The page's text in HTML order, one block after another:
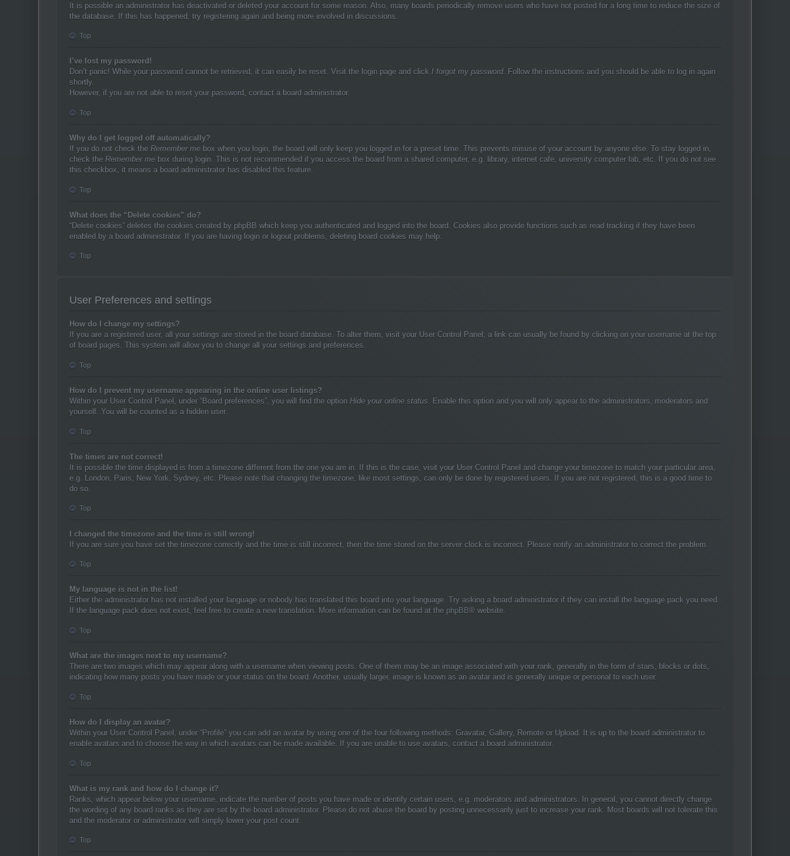
It is possible an administrator has deactivated or deleted your account for some reason. Also, many boards periodically remove users who have not posted for a long time to reduce the size of
the database. If this has happened, try registering again and being more involved in discussions.
Top
I’ve lost my password!
Don’t panic! While your password cannot be retrieved, it can easily be reset. Visit the login page and click I forgot my password. Follow the instructions and you should be able to log in again
shortly.
However, if you are not able to reset your password, contact a board administrator.
Top
Why do I get logged off automatically?
If you do not check the Remember me box when you login, the board will only keep you logged in for a preset time. This prevents misuse of your account by anyone else. To stay logged in,
check the Remember me box during login. This is not recommended if you access the board from a shared computer, e.g. library, internet cafe, university computer lab, etc. If you do not see
this checkbox, it means a board administrator has disabled this feature.
Top
What does the “Delete cookies” do?
“Delete cookies” deletes the cookies created by phpBB which keep you authenticated and logged into the board. Cookies also provide functions such as read tracking if they have been
enabled by a board administrator. If you are having login or logout problems, deleting board cookies may help.
Top
User Preferences and settings
How do I change my settings?
If you are a registered user, all your settings are stored in the board database. To alter them, visit your User Control Panel; a link can usually be found by clicking on your username at the top
of board pages. This system will allow you to change all your settings and preferences.
Top
How do I prevent my username appearing in the online user listings?
Within your User Control Panel, under “Board preferences”, you will find the option Hide your online status. Enable this option and you will only appear to the administrators, moderators and
yourself. You will be counted as a hidden user.
Top
The times are not correct!
It is possible the time displayed is from a timezone different from the one you are in. If this is the case, visit your User Control Panel and change your timezone to match your particular area,
e.g. London, Paris, New York, Sydney, etc. Please note that changing the timezone, like most settings, can only be done by registered users. If you are not registered, this is a good time to
do so.
Top
I changed the timezone and the time is still wrong!
If you are sure you have set the timezone correctly and the time is still incorrect, then the time stored on the server clock is incorrect. Please notify an administrator to correct the problem.
Top
My language is not in the list!
Either the administrator has not installed your language or nobody has translated this board into your language. Try asking a board administrator if they can install the language pack you need.
If the language pack does not exist, feel free to create a new translation. More information can be found at the phpBB® website.
Top
What are the images next to my username?
There are two images which may appear along with a username when viewing posts. One of them may be an image associated with your rank, generally in the form of stars, blocks or dots,
indicating how many posts you have made or your status on the board. Another, usually larger, image is known as an avatar and is generally unique or personal to each user.
Top
How do I display an avatar?
Within your User Control Panel, under “Profile” you can add an avatar by using one of the four following methods: Gravatar, Gallery, Remote or Upload. It is up to the board administrator to
enable avatars and to choose the way in which avatars can be made available. If you are unable to use avatars, contact a board administrator.
Top
What is my rank and how do I change it?
Ranks, which appear below your username, indicate the number of posts you have made or identify certain users, e.g. moderators and administrators. In general, you cannot directly change
the wording of any board ranks as they are set by the board administrator. Please do not abuse the board by posting unnecessarily just to increase your rank. Most boards will not tolerate this
and the moderator or administrator will simply lower your post count.
Top